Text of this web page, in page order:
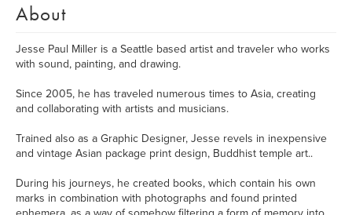
About
Jesse Paul Miller is a Seattle based artist and traveler who works
with sound, painting, and drawing.
Since 2005, he has traveled numerous times to Asia, creating
and collaborating with artists and musicians.
Trained also as a Graphic Designer, Jesse revels in inexpensive
and vintage Asian package print design, Buddhist temple art..
During his journeys, he created books, which contain his own
marks in combination with photographs and found printed